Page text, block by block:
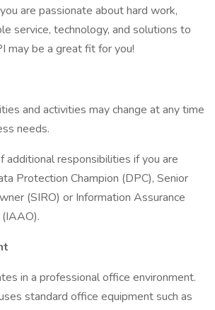
are passionate about hard work,
service, technology, and solutions to
may be a great fit for you!
and activities may change at any time
needs.
additional responsibilities if you are
Protection Champion (DPC), Senior
(SIRO) or Information Assurance
in a professional office environment.
standard office equipment such as